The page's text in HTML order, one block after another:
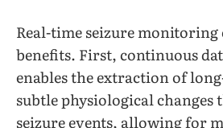
Real-time seizure monitoring
benefits. First, continuous
enables the extraction of
subtle physiological changes
seizure events, allowing for